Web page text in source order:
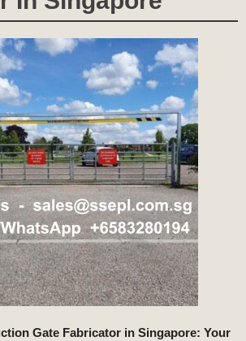
Gate Fabricator in Singapore: Your